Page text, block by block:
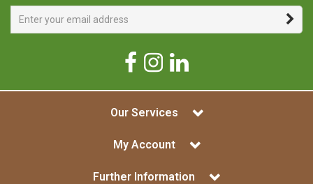
Our Services
My Account
Further Information